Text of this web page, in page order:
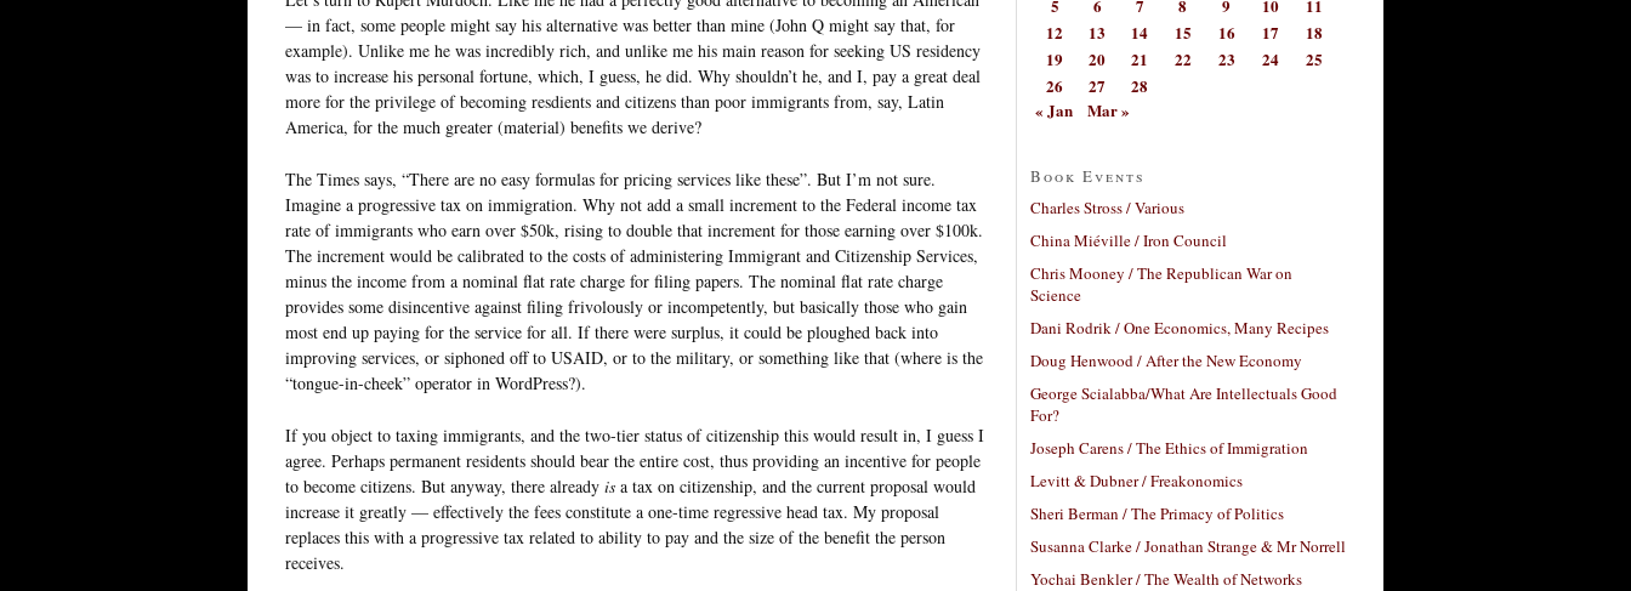
— in fact, some people might say his alternative was better than mine (John Q might say that, for
example). Unlike me he was incredibly rich, and unlike me his main reason for seeking US residency
was to increase his personal fortune, which, I guess, he did. Why shouldn’t he, and I, pay a great deal
more for the privilege of becoming resdients and citizens than poor immigrants from, say, Latin
America, for the much greater (material) benefits we derive?
The Times says, “There are no easy formulas for pricing services like these”. But I’m not sure.
Imagine a progressive tax on immigration. Why not add a small increment to the Federal income tax
rate of immigrants who earn over $50k, rising to double that increment for those earning over $100k.
The increment would be calibrated to the costs of administering Immigrant and Citizenship Services,
minus the income from a nominal flat rate charge for filing papers. The nominal flat rate charge
provides some disincentive against filing frivolously or incompetently, but basically those who gain
most end up paying for the service for all. If there were surplus, it could be ploughed back into
improving services, or siphoned off to USAID, or to the military, or something like that (where is the
“tongue-in-cheek” operator in WordPress?).
If you object to taxing immigrants, and the two-tier status of citizenship this would result in, I guess I
agree. Perhaps permanent residents should bear the entire cost, thus providing an incentive for people
to become citizens. But anyway, there already is a tax on citizenship, and the current proposal would
increase it greatly — effectively the fees constitute a one-time regressive head tax. My proposal
replaces this with a progressive tax related to ability to pay and the size of the benefit the person
receives.
5
6 7 8 9 10
11
12
13 14 15 16 17
18
19
20 21 22 23 24
25
26
27
28
« Jan
Mar »
Book Events
Charles Stross / Various
China Miéville / Iron Council
Chris Mooney / The Republican War on
Science
Dani Rodrik / One Economics, Many Recipes
Doug Henwood / After the New Economy
George Scialabba/What Are Intellectuals Good
For?
Joseph Carens / The Ethics of Immigration
Levitt & Dubner / Freakonomics
Sheri Berman / The Primacy of Politics
Susanna Clarke / Jonathan Strange & Mr Norrell
Yochai Benkler / The Wealth of Networks